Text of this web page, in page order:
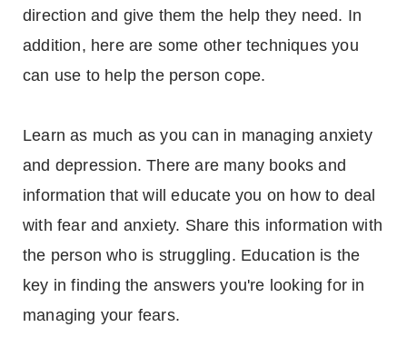
direction and give them the help they need. In
addition, here are some other techniques you
can use to help the person cope.
Learn as much as you can in managing anxiety
and depression. There are many books and
information that will educate you on how to deal
with fear and anxiety. Share this information with
the person who is struggling. Education is the
key in finding the answers you're looking for in
managing your fears.